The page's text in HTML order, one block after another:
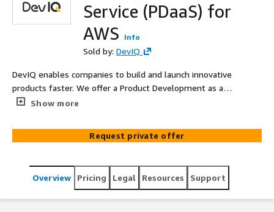
Service (PDaaS) for
AWS
Info
Sold by: DevIQ
DevIQ enables companies to build and launch innovative
products faster. We offer a Product Development as a
Service (PDaaS) model where companies can tap into
DevOps, and AI/machine learning to accelerate time to
market for new product ideas or modernize existing
Show more
Request private offer
Overview Pricing Legal Resources Support